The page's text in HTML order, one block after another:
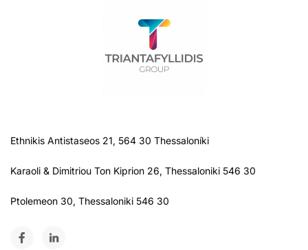
Ethnikis Antistaseos 21, 564 30 Thessaloníki
Karaoli & Dimitriou Ton Kiprion 26, Thessaloniki 546 30
Ptolemeon 30, Thessaloniki 546 30